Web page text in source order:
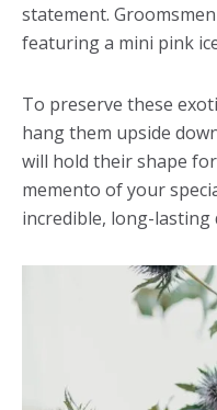
statement.
featuring a mini pink
To preserve these
hang them upside
will hold their shape
memento of your
incredible, long-